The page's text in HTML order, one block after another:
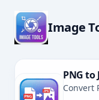
Image
PNG to
Convert